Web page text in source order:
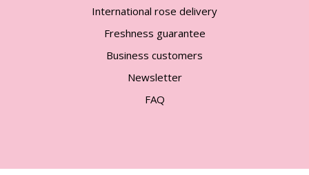
International rose delivery
Freshness guarantee
Business customers
Newsletter
FAQ